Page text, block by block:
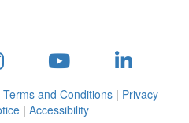
Terms and Conditions| Privacy
| Accessibility